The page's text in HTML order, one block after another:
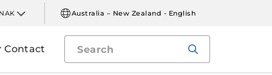
Australia – New Zealand - English
Contact